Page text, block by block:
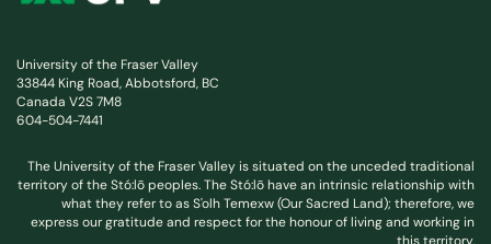
University of the Fraser Valley
33844 King Road, Abbotsford, BC
Canada V2S 7M8
604-504-7441
The University of the Fraser Valley is situated on the unceded traditional
territory of the Stó:lō peoples. The Stó:lō have an intrinsic relationship with
what they refer to as S'olh Temexw (Our Sacred Land); therefore, we
express our gratitude and respect for the honour of living and working in